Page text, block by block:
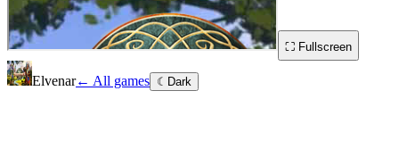
⛶ Fullscreen
Elvenar← All games ☾ Dark